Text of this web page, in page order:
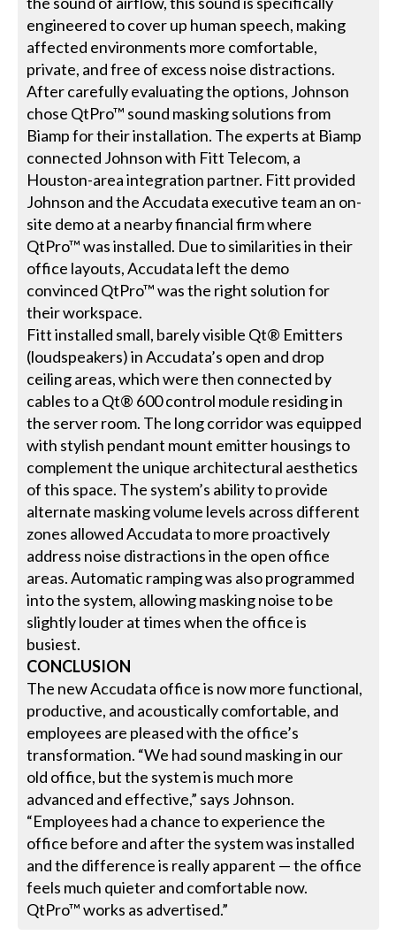
engineered to cover up human speech, making
affected environments more comfortable,
private, and free of excess noise distractions.
After carefully evaluating the options, Johnson
chose QtPro™ sound masking solutions from
Biamp for their installation. The experts at Biamp
connected Johnson with Fitt Telecom, a
Houston-area integration partner. Fitt provided
Johnson and the Accudata executive team an on-
site demo at a nearby financial firm where
QtPro™ was installed. Due to similarities in their
office layouts, Accudata left the demo
convinced QtPro™ was the right solution for
their workspace.
Fitt installed small, barely visible Qt® Emitters
(loudspeakers) in Accudata’s open and drop
ceiling areas, which were then connected by
cables to a Qt® 600 control module residing in
the server room. The long corridor was equipped
with stylish pendant mount emitter housings to
complement the unique architectural aesthetics
of this space. The system’s ability to provide
alternate masking volume levels across different
zones allowed Accudata to more proactively
address noise distractions in the open office
areas. Automatic ramping was also programmed
into the system, allowing masking noise to be
slightly louder at times when the office is
busiest.
CONCLUSION
The new Accudata office is now more functional,
productive, and acoustically comfortable, and
employees are pleased with the office’s
transformation. “We had sound masking in our
old office, but the system is much more
advanced and effective,” says Johnson.
“Employees had a chance to experience the
office before and after the system was installed
and the difference is really apparent — the office
feels much quieter and comfortable now.
QtPro™ works as advertised.”